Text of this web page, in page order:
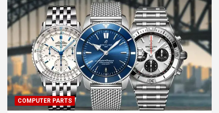
COMPUTER PARTS